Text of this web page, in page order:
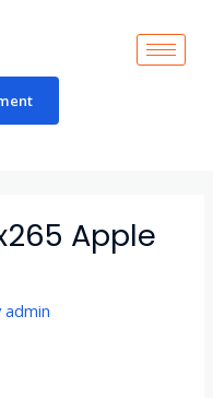
Apple
admin